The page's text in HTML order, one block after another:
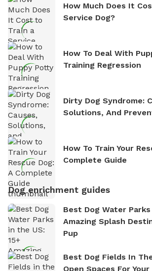
How Much Does It
Service Dog?
How To Deal With
Training Regression
Dirty Dog Syndrome:
Solutions, And
How To Train Your
Complete Guide
Dog enrichment guides
Best Dog Water Parks
Amazing Splash
Pup
Best Dog Fields In
Open Spaces For Your